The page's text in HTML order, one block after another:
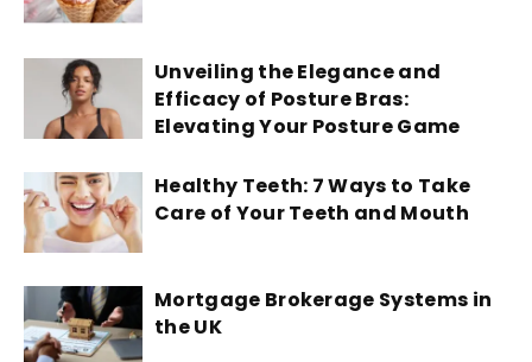
Unveiling the Elegance and
Efficacy of Posture Bras:
Elevating Your Posture Game
Healthy Teeth: 7 Ways to Take
Care of Your Teeth and Mouth
Mortgage Brokerage Systems in
the UK